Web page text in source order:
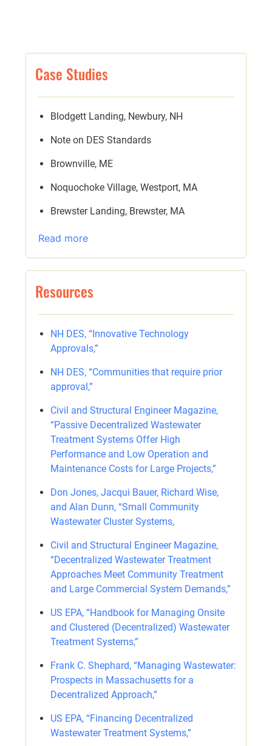
Case Studies
Blodgett Landing, Newbury, NH
Note on DES Standards
Brownville, ME
Noquochoke Village, Westport, MA
Brewster Landing, Brewster, MA
Read more
Resources
NH DES, “Innovative Technology
Approvals,”
NH DES, “Communities that require prior
approval,”
Civil and Structural Engineer Magazine,
“Passive Decentralized Wastewater
Treatment Systems Offer High
Performance and Low Operation and
Maintenance Costs for Large Projects,”
Don Jones, Jacqui Bauer, Richard Wise,
and Alan Dunn, “Small Community
Wastewater Cluster Systems,
Civil and Structural Engineer Magazine,
“Decentralized Wastewater Treatment
Approaches Meet Community Treatment
and Large Commercial System Demands,”
US EPA, “Handbook for Managing Onsite
and Clustered (Decentralized) Wastewater
Treatment Systems,”
Frank C. Shephard, “Managing Wastewater:
Prospects in Massachusetts for a
Decentralized Approach,”
US EPA, “Financing Decentralized
Wastewater Treatment Systems,”